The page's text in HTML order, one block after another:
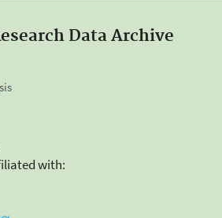
Data Archive
with: